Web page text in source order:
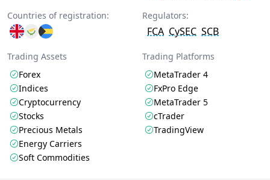
Countries of registration:
Regulators:
FCA CySEC SCB
Trading Assets
Forex
Indices
Cryptocurrency
Stocks
Precious Metals
Energy Carriers
Soft Commodities
Trading Platforms
MetaTrader 4
FxPro Edge
MetaTrader 5
cTrader
TradingView